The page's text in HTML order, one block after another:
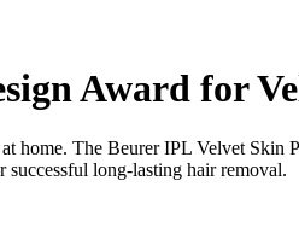
Award for
home. The Beurer IPL Velvet Skin
successful long-lasting hair removal.